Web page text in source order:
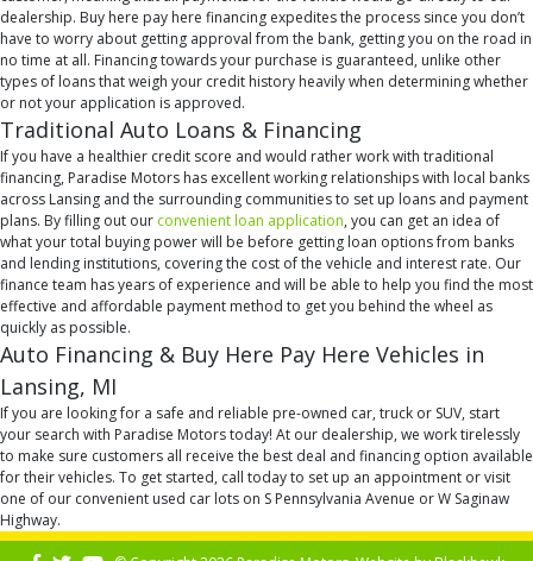
dealership. Buy here pay here financing expedites the process since you don’t
have to worry about getting approval from the bank, getting you on the road in
no time at all. Financing towards your purchase is guaranteed, unlike other
types of loans that weigh your credit history heavily when determining whether
or not your application is approved.
Traditional Auto Loans & Financing
If you have a healthier credit score and would rather work with traditional
financing, Paradise Motors has excellent working relationships with local banks
across Lansing and the surrounding communities to set up loans and payment
plans. By filling out our convenient loan application, you can get an idea of
what your total buying power will be before getting loan options from banks
and lending institutions, covering the cost of the vehicle and interest rate. Our
finance team has years of experience and will be able to help you find the most
effective and affordable payment method to get you behind the wheel as
quickly as possible.
Auto Financing & Buy Here Pay Here Vehicles in
Lansing, MI
If you are looking for a safe and reliable pre-owned car, truck or SUV, start
your search with Paradise Motors today! At our dealership, we work tirelessly
to make sure customers all receive the best deal and financing option available
for their vehicles. To get started, call today to set up an appointment or visit
one of our convenient used car lots on S Pennsylvania Avenue or W Saginaw
Highway.